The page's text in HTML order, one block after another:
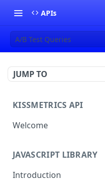
APIs
A/B Test Queries
JUMP TO
KISSMETRICS API
Welcome
JAVASCRIPT LIBRARY
Introduction